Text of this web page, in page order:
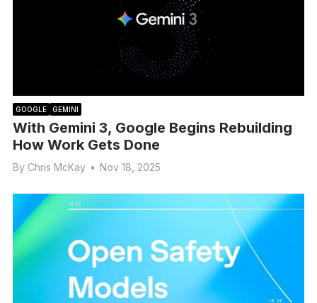
GOOGLE GEMINI
With Gemini 3, Google Begins Rebuilding
How Work Gets Done
By Chris McKay • Nov 18, 2025